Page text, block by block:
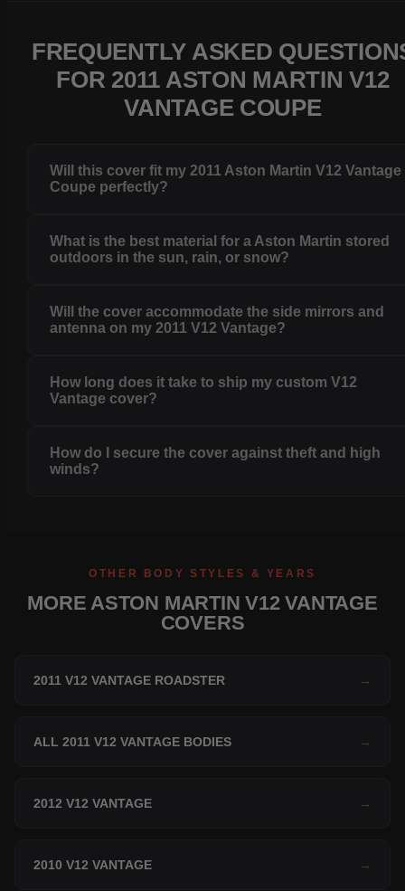
FREQUENTLY ASKED
FOR 2011 ASTON MARTIN V12
VANTAGE COUPE
Will this cover fit my 2011 Aston Martin V12 Vantage
Coupe perfectly?
What is the best material for a Aston Martin stored
outdoors in the sun, rain, or snow?
Will the cover accommodate the side mirrors and
antenna on my 2011 V12 Vantage?
How long does it take to ship my custom V12
Vantage cover?
How do I secure the cover against theft and high
winds?
OTHER BODY STYLES & YEARS
MORE ASTON MARTIN V12 VANTAGE
COVERS
2011 V12 VANTAGE ROADSTER →
ALL 2011 V12 VANTAGE BODIES →
2012 V12 VANTAGE →
2010 V12 VANTAGE →